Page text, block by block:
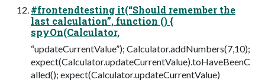
#frontendtesting it(“Should remember the
last calculation”, function () {
spyOn(Calculator,
“updateCurrentValue”); Calculator.addNumbers(7,10);
expect(Calculator.updateCurrentValue).toHaveBeenC
alled(); expect(Calculator.updateCurrentValue)